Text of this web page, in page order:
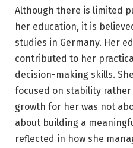
Although there is limited
her education, it is
studies in Germany. Her
contributed to her
decision-making skills.
focused on stability
growth for her was not
about building a
reflected in how she